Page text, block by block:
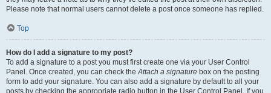
Please note that normal users cannot delete a post once someone has replied.
Top
How do I add a signature to my post?
To add a signature to a post you must first create one via your User Control
Panel. Once created, you can check theAttach a signature box on the posting
form to add your signature. You can also add a signature by default to all your
posts by checking the appropriate radio button in the User Control Panel. If you